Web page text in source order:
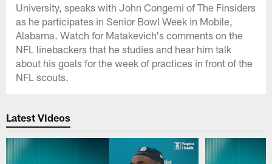
University, speaks with John Congemi of The Finsiders
as he participates in Senior Bowl Week in Mobile,
Alabama. Watch for Matakevich's comments on the
NFL linebackers that he studies and hear him talk
about his goals for the week of practices in front of the
NFL scouts.
Latest Videos